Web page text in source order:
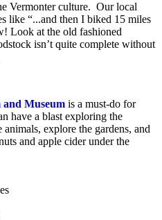
Vermonter culture. Our local
like “...and then I biked 15 miles
Look at the old fashioned
isn’t quite complete without
Museum is a must-do for
have a blast exploring the
explore the gardens, and
and apple cider under the